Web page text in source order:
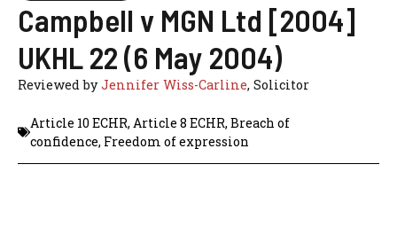
Campbell v MGN Ltd [2004]
UKHL 22 (6 May 2004)
Reviewed byJennifer Wiss-Carline, Solicitor
Article 10 ECHR, Article 8 ECHR, Breach of
confidence, Freedom of expression